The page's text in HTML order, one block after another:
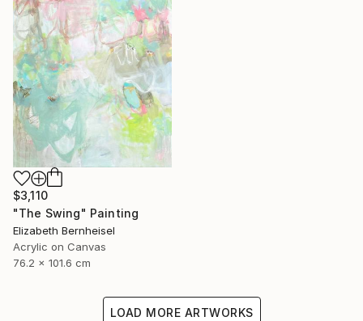
$3,110
"The Swing" Painting
Elizabeth Bernheisel
Acrylic on Canvas
76.2 x 101.6 cm
LOAD MORE ARTWORKS